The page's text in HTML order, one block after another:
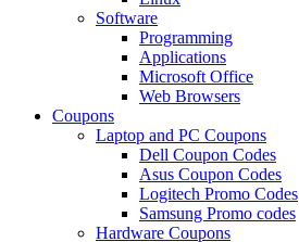
Software
Programming
Applications
Microsoft Office
Web Browsers
Coupons
Laptop and PC Coupons
Dell Coupon Codes
Asus Coupon Codes
Logitech Promo Codes
Samsung Promo codes
Hardware Coupons